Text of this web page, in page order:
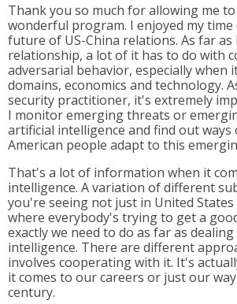
Thank you so much for allowing me
wonderful program. I enjoyed my time
future of US-China relations. As far
relationship, a lot of it has to do with
adversarial behavior, especially when
domains, economics and technology.
security practitioner, it's extremely
I monitor emerging threats or
artificial intelligence and find out ways
American people adapt to this
That's a lot of information when it
intelligence. A variation of different
you're seeing not just in United
where everybody's trying to get a
exactly we need to do as far as
intelligence. There are different
involves cooperating with it. It's
it comes to our careers or just our
century.